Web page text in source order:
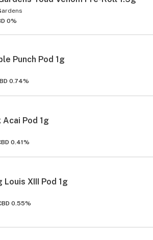
0%
Punch Pod 1g
0.74%
Pod 1g
0.41%
XIII Pod 1g
0.55%